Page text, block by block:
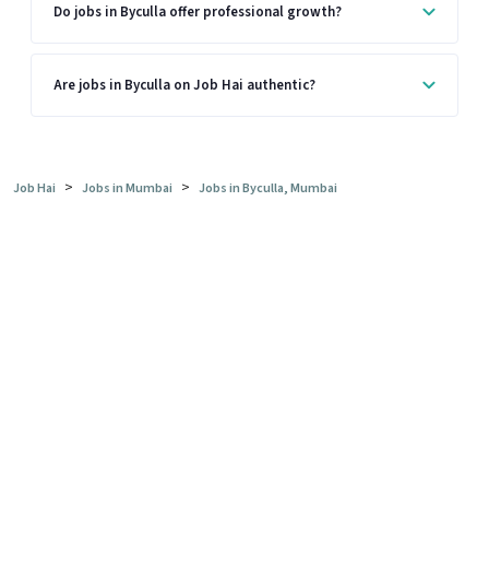
Do jobs in Byculla offer professional growth?
Are jobs in Byculla on Job Hai authentic?
Job Hai > Jobs in Mumbai > Jobs in Byculla, Mumbai